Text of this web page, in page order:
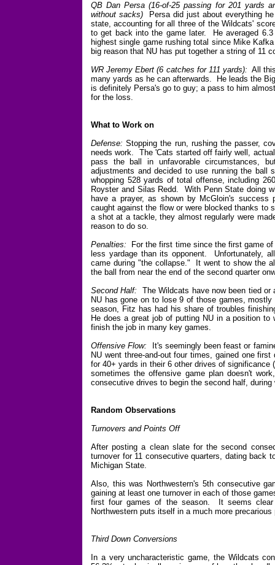
QB Dan Persa (16-of-25 passing for 201 yards
without sacks)Persa did just about everything
state, accounting for all three of the Wildcats'
to get back into the game later. He averaged
highest single game rushing total since Mike
big reason that NU has put together a string of 11
WR Jeremy Ebert (6 catches for 111 yards): All
many yards as he can afterwards. He leads the
is definitely Persa's go to guy; a pass to him
for the loss.
What to Work on
Defense: Stopping the run, rushing the passer,
needs work. The 'Cats started off fairly well,
pass the ball in unfavorable circumstances,
adjustments and decided to use running the
whopping 528 yards of total offense, including
Royster and Silas Redd. With Penn State doing
have a prayer, as shown by McGloin's
caught against the flow or were blocked thanks
a shot at a tackle, they almost regularly were
reason to do so.
Penalties: For the first time since the first game
less yardage than its opponent. Unfortunately,
came during "the collapse." It went to show the
the ball from near the end of the second quarter
Second Half: The Wildcats have now been tied
NU has gone on to lose 9 of those games,
season, Fitz has had his share of troubles
He does a great job of putting NU in a position
finish the job in many key games.
Offensive Flow: It's seemingly been feast or
NU went three-and-out four times, gained one
for 40+ yards in their 6 other drives of
sometimes the offensive game plan doesn't
consecutive drives to begin the second half,
Random Observations
Turnovers and Points Off
After posting a clean slate for the second
turnover for 11 consecutive quarters, dating back
Michigan State.
Also, this was Northwestern's 5th consecutive
gaining at least one turnover in each of those
first four games of the season. It seems clear
Northwestern puts itself in a much more precarious
Third Down Conversions
In a very uncharacteristic game, the Wildcats